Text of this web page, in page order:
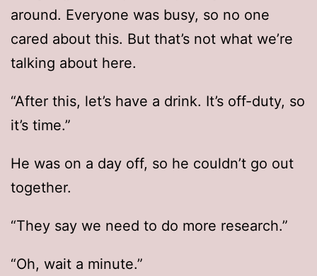
around. Everyone was busy, so no one
cared about this. But that’s not what we’re
talking about here.
“After this, let’s have a drink. It’s off-duty, so
it’s time.”
He was on a day off, so he couldn’t go out
together.
“They say we need to do more research.”
“Oh, wait a minute.”